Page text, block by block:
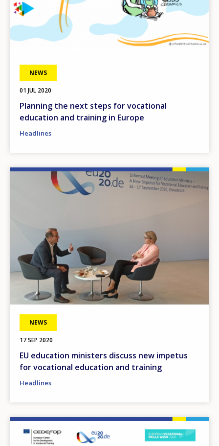
NEWS
01 JUL 2020
Planning the next steps for vocational
education and training in Europe
Headlines
NEWS
17 SEP 2020
EU education ministers discuss new impetus
for vocational education and training
Headlines